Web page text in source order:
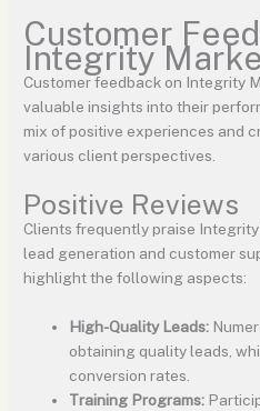
Customer
Integrity
Customer feedback on Integrity
valuable insights into their
mix of positive experiences and
various client perspectives.
Positive Reviews
Clients frequently praise
lead generation and customer
highlight the following aspects:
High-Quality Leads:
obtaining quality leads,
conversion rates.
Training Programs: